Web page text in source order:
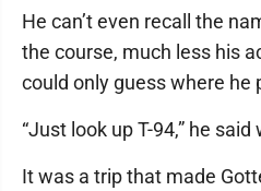
He can’t even recall the
the course, much less his
could only guess where he
“Just look up T-94,” he
It was a trip that made